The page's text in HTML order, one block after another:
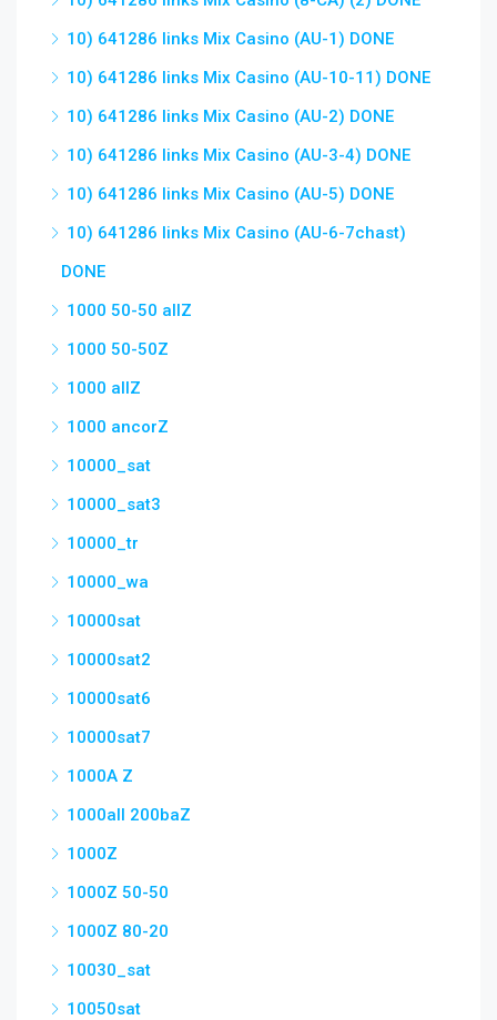
10) 641286 links Mix Casino (AU-1) DONE
10) 641286 links Mix Casino (AU-10-11) DONE
10) 641286 links Mix Casino (AU-2) DONE
10) 641286 links Mix Casino (AU-3-4) DONE
10) 641286 links Mix Casino (AU-5) DONE
10) 641286 links Mix Casino (AU-6-7chast)
DONE
1000 50-50 allZ
1000 50-50Z
1000 allZ
1000 ancorZ
10000_sat
10000_sat3
10000_tr
10000_wa
10000sat
10000sat2
10000sat6
10000sat7
1000A Z
1000all 200baZ
1000Z
1000Z 50-50
1000Z 80-20
10030_sat
10050sat